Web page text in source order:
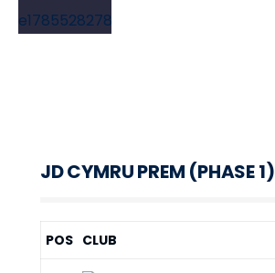
JD CYMRU PREM (PHASE 1)
POS CLUB